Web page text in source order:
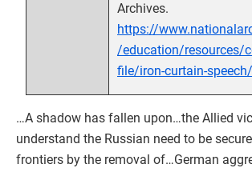
Archives.
https://
/education/resources/
file/iron-curtain-speech/
…A shadow has fallen upon…the Allied
understand the Russian need to be
frontiers by the removal of…German